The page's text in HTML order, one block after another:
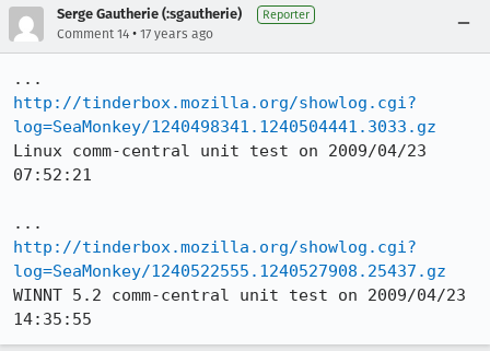
Serge Gautherie (:sgautherie) Reporter
Comment 14 • 17 years ago
http://tinderbox.mozilla.org/showlog.cgi?
log=SeaMonkey/1240498341.1240504441.3033.gz
Linux comm-central unit test on 2009/04/23
07:52:21
http://tinderbox.mozilla.org/showlog.cgi?
log=SeaMonkey/1240522555.1240527908.25437.gz
WINNT 5.2 comm-central unit test on 2009/04/23
14:35:55